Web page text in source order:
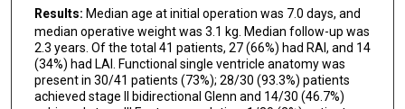
Results: Median age at initial operation was 7.0 days, and
median operative weight was 3.1 kg. Median follow-up was
2.3 years. Of the total 41 patients, 27 (66%) had RAI, and 14
(34%) had LAI. Functional single ventricle anatomy was
present in 30/41 patients (73%); 28/30 (93.3%) patients
achieved stage II bidirectional Glenn and 14/30 (46.7%)